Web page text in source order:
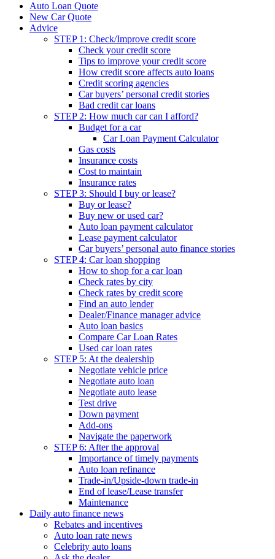
Auto Loan Quote
New Car Quote
Advice
STEP 1: Check/Improve credit score
Check your credit score
Tips to improve your credit score
How credit score affects auto loans
Credit scoring agencies
Car buyers’ personal credit stories
Bad credit car loans
STEP 2: How much car can I afford?
Budget for a car
Car Loan Payment Calculator
Gas costs
Insurance costs
Cost to maintain
Insurance rates
STEP 3: Should I buy or lease?
Buy or lease?
Buy new or used car?
Auto loan payment calculator
Lease payment calculator
Car buyers’ personal auto finance stories
STEP 4: Car loan shopping
How to shop for a car loan
Check rates by city
Check rates by credit score
Find an auto lender
Dealer/Finance manager advice
Auto loan basics
Compare Car Loan Rates
Used car loan rates
STEP 5: At the dealership
Negotiate vehicle price
Negotiate auto loan
Negotiate auto lease
Test drive
Down payment
Add-ons
Navigate the paperwork
STEP 6: After the approval
Importance of timely payments
Auto loan refinance
Trade-in/Upside-down trade-in
End of lease/Lease transfer
Maintenance
Daily auto finance news
Rebates and incentives
Auto loan rate news
Celebrity auto loans